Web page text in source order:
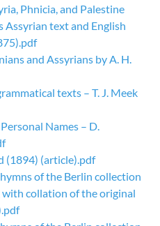
Phnicia, and Palestine
Assyrian text and English
and Assyrians by A. H.
texts – T. J. Meek
Names – D.
(1894) (article).pdf
of the Berlin collection
collation of the original